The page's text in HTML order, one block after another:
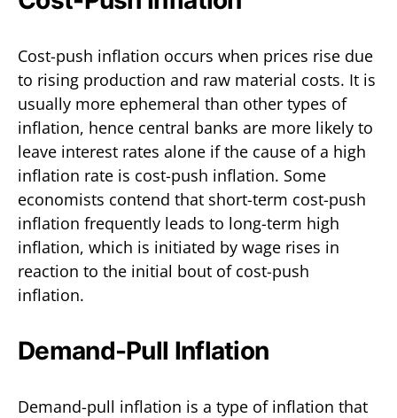
Cost-push inflation occurs when prices rise due
to rising production and raw material costs. It is
usually more ephemeral than other types of
inflation, hence central banks are more likely to
leave interest rates alone if the cause of a high
inflation rate is cost-push inflation. Some
economists contend that short-term cost-push
inflation frequently leads to long-term high
inflation, which is initiated by wage rises in
reaction to the initial bout of cost-push
inflation.
Demand-Pull Inflation
Demand-pull inflation is a type of inflation that